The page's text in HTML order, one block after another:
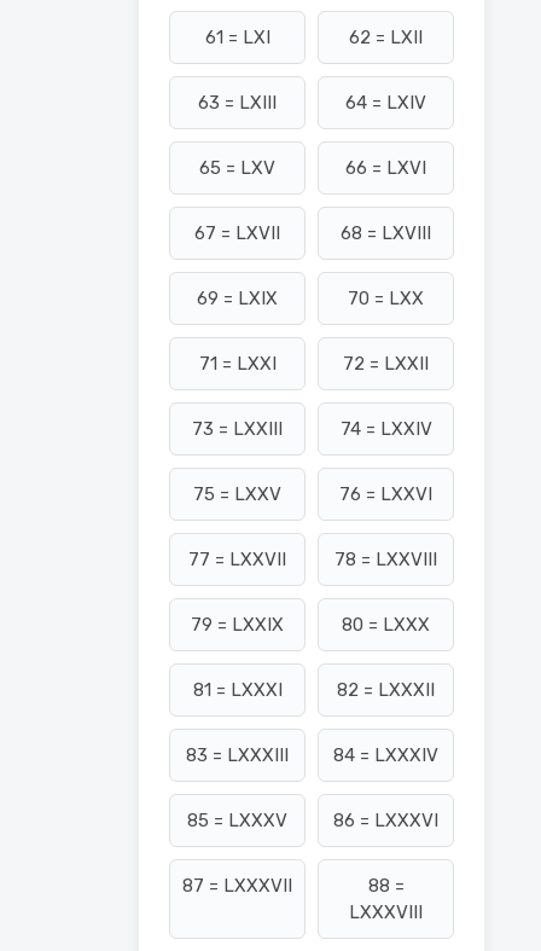
61 = LXI 62 = LXII
63 = LXIII 64 = LXIV
65 = LXV 66 = LXVI
67 = LXVII 68 = LXVIII
69 = LXIX 70 = LXX
71 = LXXI 72 = LXXII
73 = LXXIII 74 = LXXIV
75 = LXXV 76 = LXXVI
77 = LXXVII 78 = LXXVIII
79 = LXXIX 80 = LXXX
81 = LXXXI 82 = LXXXII
83 = LXXXIII 84 = LXXXIV
85 = LXXXV 86 = LXXXVI
87 = LXXXVII
88 =
LXXXVIII